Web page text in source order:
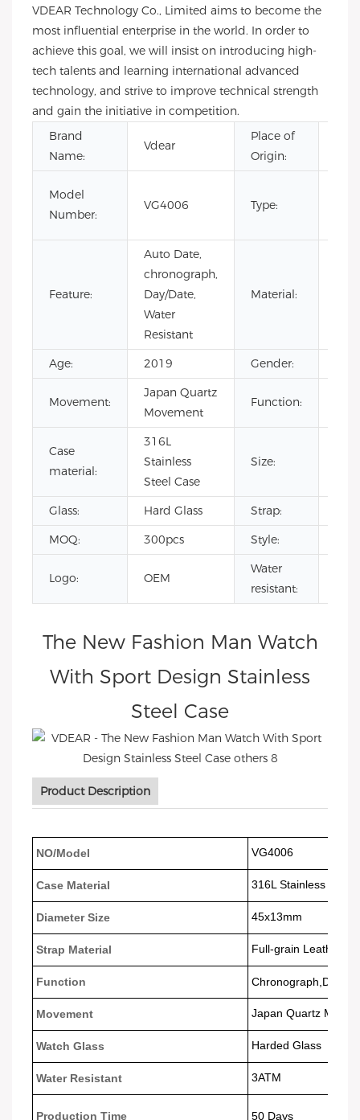
VDEAR Technology Co., Limited aims to become the
most influential enterprise in the world. In order to
achieve this goal, we will insist on introducing high-
tech talents and learning international advanced
technology, and strive to improve technical strength
and gain the initiative in competition.
Brand
Name:
Vdear
Place of
Origin:
Model
Number:
VG4006 Type:
Feature:
Auto Date,
chronograph,
Day/Date,
Water
Resistant
Material:
Age: 2019 Gender:
Movement:
Japan Quartz
Movement
Function:
Case
material:
316L
Stainless
Steel Case
Size:
Glass: Hard Glass Strap:
MOQ:
300pcs Style:
Logo: OEM
Water
resistant:
The New Fashion Man Watch
With Sport Design Stainless
Steel Case
Product Description
NO/Model VG4006
Case Material 316L Stainless Steel
Diameter Size 45x13mm
Strap Material Full-grain Leather
Function Chronograph,Date
Movement Japan Quartz
Watch Glass Harded Glass
Water Resistant 3ATM
Production Time 50 Days